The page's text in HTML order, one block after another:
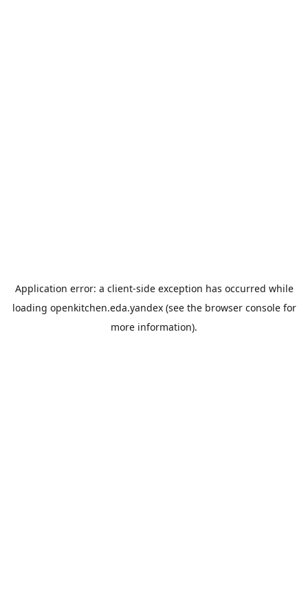
Application error: a client-side exception has occurred while
loading openkitchen.eda.yandex(see the browser consolefor
more information).